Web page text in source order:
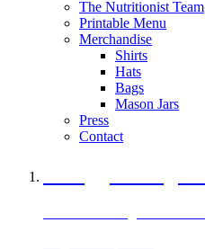
The Nutritionist Team
Printable Menu
Merchandise
Shirts
Hats
Bags
Mason Jars
Press
Contact